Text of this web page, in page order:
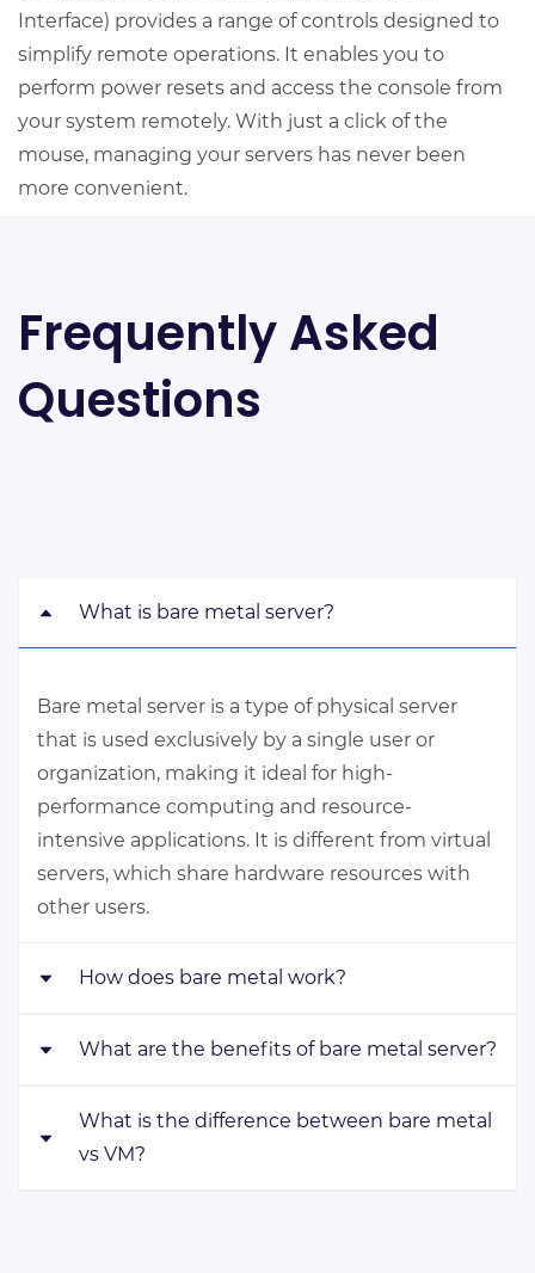
Interface) provides a range of controls designed to
simplify remote operations. It enables you to
perform power resets and access the console from
your system remotely. With just a click of the
mouse, managing your servers has never been
more convenient.
Frequently Asked
Questions
What is bare metal server?
Bare metal server is a type of physical server
that is used exclusively by a single user or
organization, making it ideal for high-
performance computing and resource-
intensive applications. It is different from virtual
servers, which share hardware resources with
other users.
How does bare metal work?
Bare metal servers work by providing direct
RAM, and storage to a single user or
organization. This allows for high performance
What are the benefits of bare metal server?
Bare metal servers include high performance
and reliability, exclusive use of hardware
What is the difference between bare metal
vs VM?